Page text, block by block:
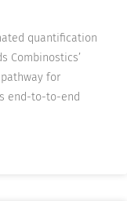
quantification
Combinostics’
for
end-to-to-end